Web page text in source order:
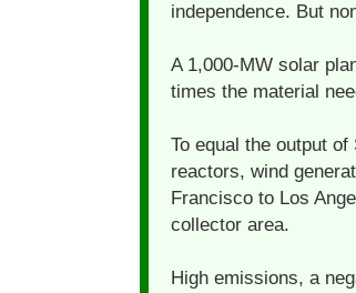
independence. But
A 1,000-MW solar
times the material
To equal the output
reactors, wind
Francisco to Los
collector area.
High emissions, a